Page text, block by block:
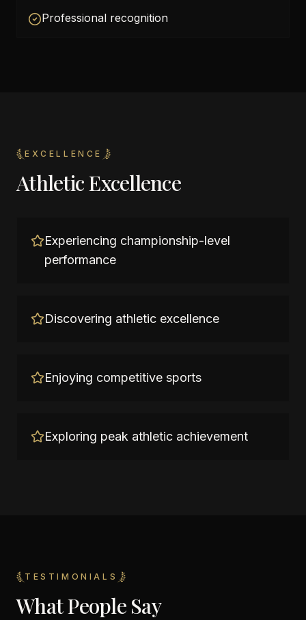
Professional recognition
EXCELLENCE
Athletic Excellence
Experiencing championship-level
performance
Discovering athletic excellence
Enjoying competitive sports
Exploring peak athletic achievement
TESTIMONIALS
What People Say